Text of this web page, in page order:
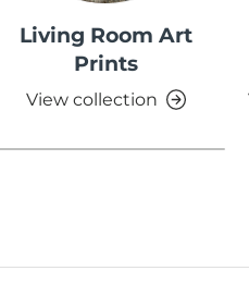
Living Room Art
Prints
View collection